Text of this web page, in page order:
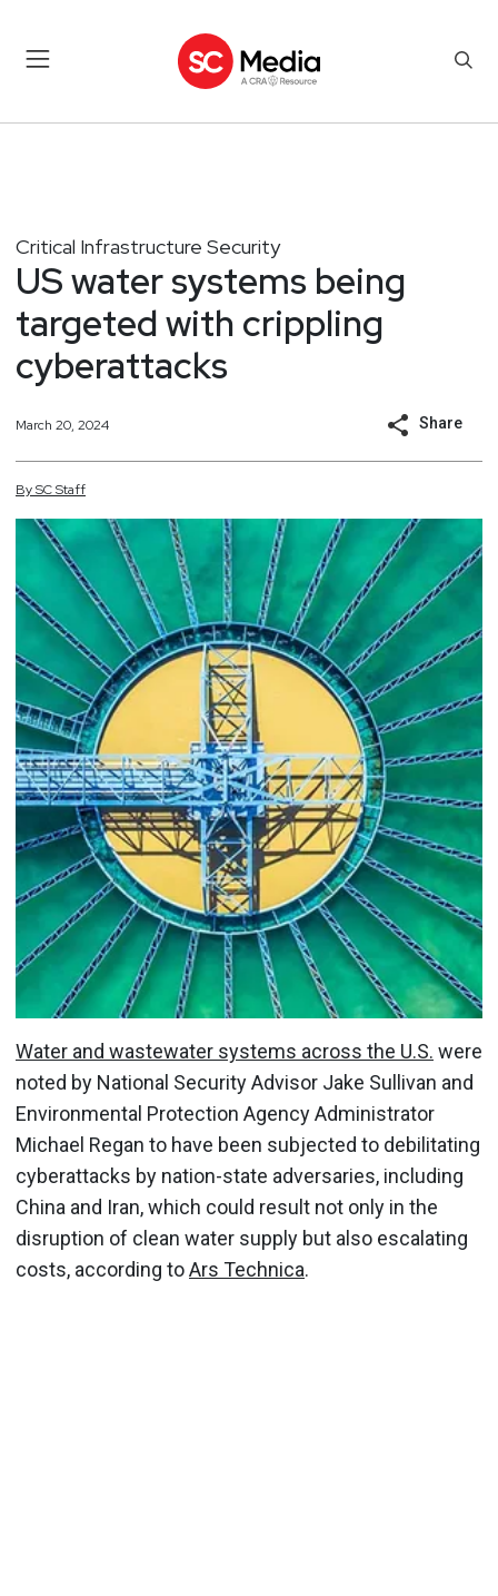
Critical Infrastructure Security
US water systems being
targeted with crippling
cyberattacks
March 20, 2024 Share
BySCStaff
Water and wastewater systems across the U.S. were
noted by National Security Advisor Jake Sullivan and
Environmental Protection Agency Administrator
Michael Regan to have been subjected to debilitating
cyberattacks by nation-state adversaries, including
China and Iran, which could result not only in the
disruption of clean water supply but also escalating
costs, according toArs Technica.